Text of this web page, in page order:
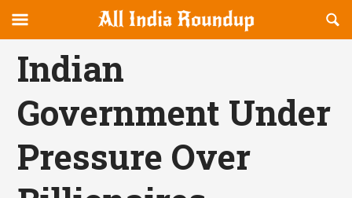
allindiaroundup.com
canvas
Navigation
OFFCANVAS
Indian
Government Under
Pressure Over